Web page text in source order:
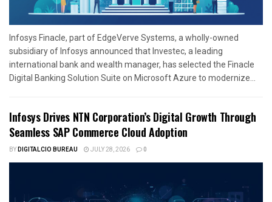
Infosys Finacle, part of EdgeVerve Systems, a wholly-owned
subsidiary of Infosys announced that Investec, a leading
international bank and wealth manager, has selected the Finacle
Digital Banking Solution Suite on Microsoft Azure to modernize...
Infosys Drives NTN Corporation’s Digital Growth Through
Seamless SAP Commerce Cloud Adoption
BYDIGITALCIO BUREAU JULY 28, 2026 0